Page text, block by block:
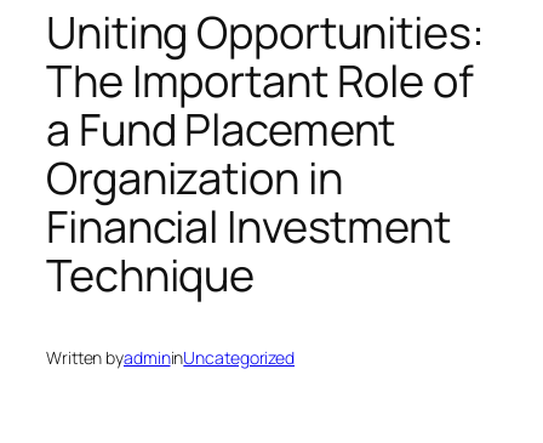
Uniting Opportunities:
The Important Role of
a Fund Placement
Organization in
Financial Investment
Technique
Written byadmininUncategorized